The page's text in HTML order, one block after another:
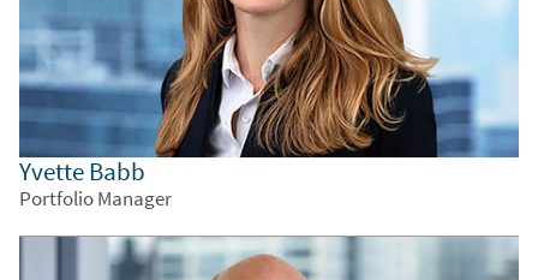
Yvette Babb
Portfolio Manager